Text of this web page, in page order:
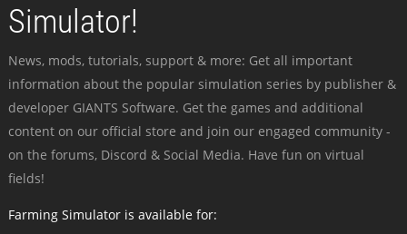
Simulator!
News, mods, tutorials, support & more: Get all important
information about the popular simulation series by publisher &
developer GIANTS Software. Get the games and additional
content on our official store and join our engaged community -
on the forums, Discord & Social Media. Have fun on virtual
fields!
Farming Simulator is available for: